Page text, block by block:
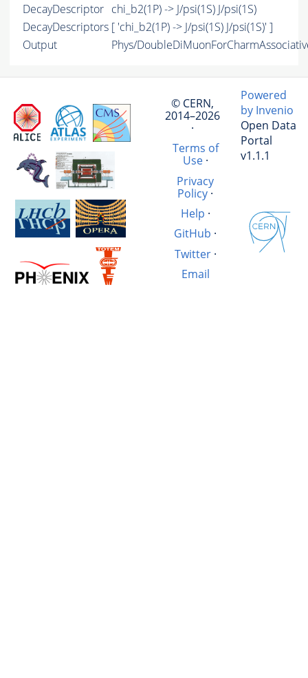
DecayDescriptor chi_b2(1P) -> J/psi(1S) J/psi(1S)
DecayDescriptors [ 'chi_b2(1P) -> J/psi(1S) J/psi(1S)' ]
Output
Phys/
© CERN,
2014–2026
·
Terms of
Use·
Privacy
Policy·
Help ·
GitHub ·
Twitter·
Email
Powered
by Invenio
Open Data
Portal
v1.1.1